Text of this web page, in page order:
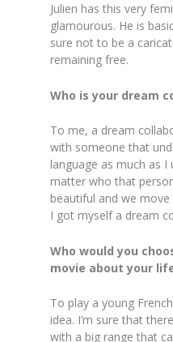
Julien has this very
glamourous. He is
sure not to be a
remaining free.
Who is your dream
To me, a dream
with someone that
language as much as
matter who that
beautiful and we
I got myself a dream
Who would you
movie about your
To play a young
idea. I’m sure that
with a big range that